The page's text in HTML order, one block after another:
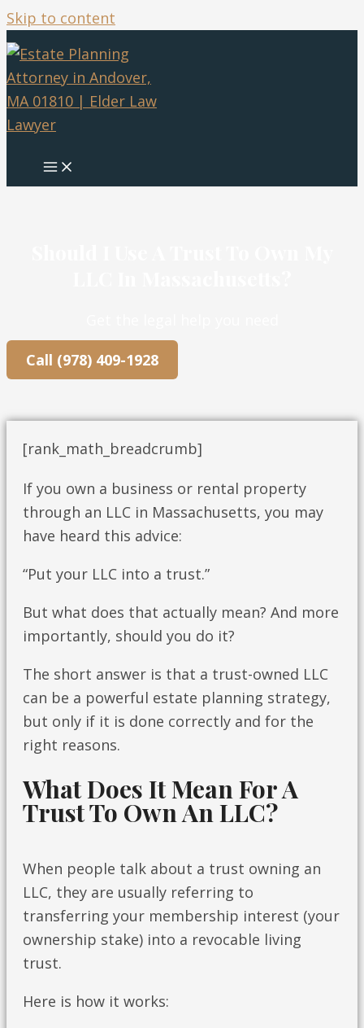
Skip to content
Call (978) 409-1928
[rank_math_breadcrumb]
If you own a business or rental property
through an LLC in Massachusetts, you may
have heard this advice:
“Put your LLC into a trust.”
But what does that actually mean? And more
importantly, should you do it?
The short answer is that a trust-owned LLC
can be a powerful estate planning strategy,
but only if it is done correctly and for the
right reasons.
What Does It Mean For A
Trust To Own An LLC?
When people talk about a trust owning an
LLC, they are usually referring to
transferring your membership interest (your
ownership stake) into a revocable living
trust.
Here is how it works: